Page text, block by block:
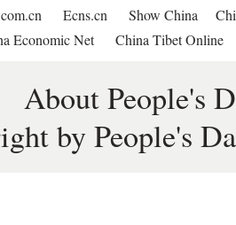
Ecns.cn Show China
Economic Net China Tibet Online
About People's
by People's